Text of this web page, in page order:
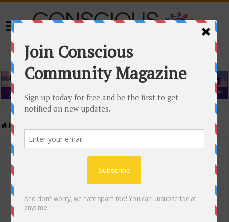
Home
Events Calendar
Conscious Community